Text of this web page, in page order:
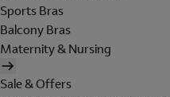
Sports Bras
Balcony Bras
Maternity & Nursing
Sale & Offers